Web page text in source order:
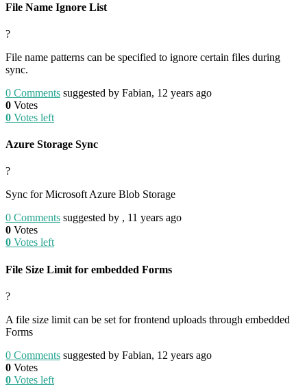
File Name Ignore List
?
File name patterns can be specified to ignore certain files during
sync.
0 Comments suggested by Fabian, 12 years ago
0 Votes
0 Votes left
Azure Storage Sync
?
Sync for Microsoft Azure Blob Storage
0 Comments suggested by , 11 years ago
0 Votes
0 Votes left
File Size Limit for embedded Forms
?
A file size limit can be set for frontend uploads through embedded
Forms
0 Comments suggested by Fabian, 12 years ago
0 Votes
0 Votes left